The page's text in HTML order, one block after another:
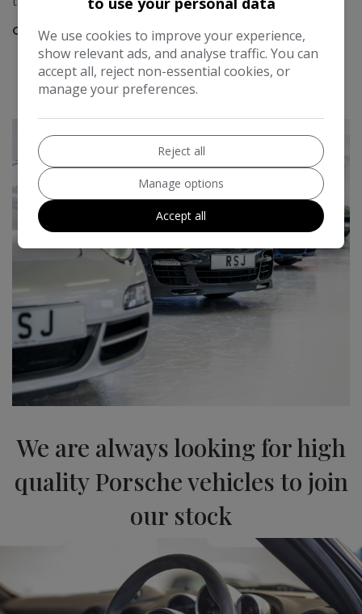
Chris Bradshaw
READ MORE REVIEWS
We are always looking for high
quality Porsche vehicles to join
our stock
We use cookies to improve your experience,
show relevant ads, and analyse traffic. You can
accept all, reject non-essential cookies, or
manage your preferences.
Reject all
Manage options
Accept all